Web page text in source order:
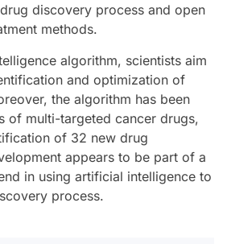
discovery process and open
methods.
algorithm, scientists aim
and optimization of
the algorithm has been
of multi-targeted cancer drugs,
of 32 new drug
appears to be part of a
in using artificial intelligence to
process.